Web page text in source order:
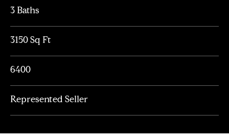
3 Baths
3150 Sq Ft
6400
Represented Seller